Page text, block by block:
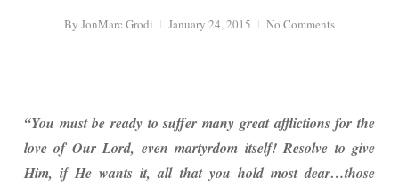
By JonMarc Grodi January 24, 2015 No Comments
“You must be ready to suffer many great afflictions for the
love of Our Lord, even martyrdom itself! Resolve to give
Him, if He wants it, all that you hold most dear…those